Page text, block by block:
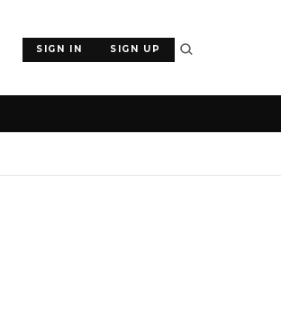
SIGN IN SIGN UP